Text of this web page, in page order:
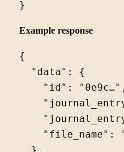
Example response
{
  "data": {
    "id": "0e9c…",
"file_name":